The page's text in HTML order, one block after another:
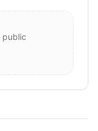
public